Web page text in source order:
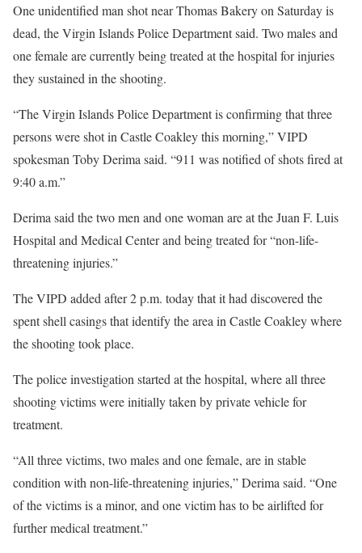
One unidentified man shot near Thomas Bakery on Saturday is
dead, the Virgin Islands Police Department said. Two males and
one female are currently being treated at the hospital for injuries
they sustained in the shooting.
“The Virgin Islands Police Department is confirming that three
persons were shot in Castle Coakley this morning,” VIPD
spokesman Toby Derima said. “911 was notified of shots fired at
9:40 a.m.”
Derima said the two men and one woman are at the Juan F. Luis
Hospital and Medical Center and being treated for “non-life-
threatening injuries.”
The VIPD added after 2 p.m. today that it had discovered the
spent shell casings that identify the area in Castle Coakley where
the shooting took place.
The police investigation started at the hospital, where all three
shooting victims were initially taken by private vehicle for
treatment.
“All three victims, two males and one female, are in stable
condition with non-life-threatening injuries,” Derima said. “One
of the victims is a minor, and one victim has to be airlifted for
further medical treatment.”